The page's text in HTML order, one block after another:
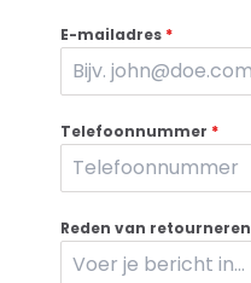
E-mailadres *
Telefoonnummer *
Reden van retourneren